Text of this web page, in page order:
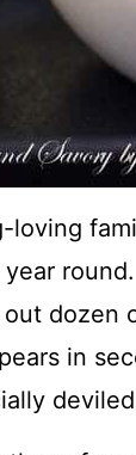
loving
dozen
in